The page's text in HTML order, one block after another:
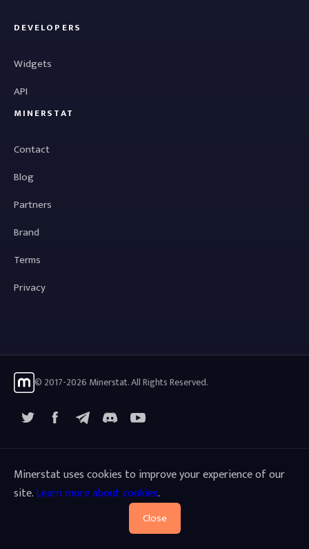
DEVELOPERS
Widgets
API
MINERSTAT
Contact
Blog
Partners
Brand
Terms
Privacy
© 2017-2026 Minerstat. All Rights Reserved.
FacebookTelegramYouTube
Minerstat uses cookies to improve your experience of our
site.Learn more about cookies.
Close